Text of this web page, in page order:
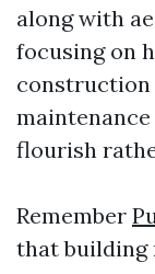
along with
focusing on
flourish
Remember
that building